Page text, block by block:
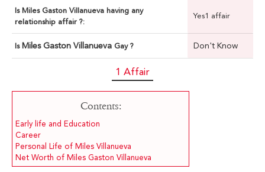
Is Miles Gaston Villanueva having any
relationship affair ?:
Yes1 affair
Is Miles Gaston Villanueva Gay ? Don't Know
1 Affair
Contents:
Early life and Education
Career
Personal Life of Miles Villanueva
Net Worth of Miles Gaston Villanueva